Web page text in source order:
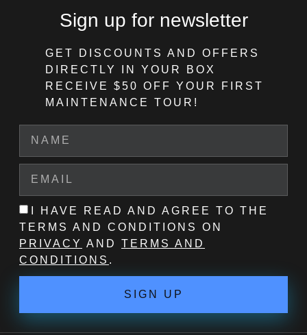
Sign up for newsletter
GET DISCOUNTS AND OFFERS
DIRECTLY IN YOUR BOX
RECEIVE $50 OFF YOUR FIRST
MAINTENANCE TOUR!
I HAVE READ AND AGREE TO THE
TERMS AND CONDITIONS ON
PRIVACY AND TERMS AND
CONDITIONS .
SIGN UP